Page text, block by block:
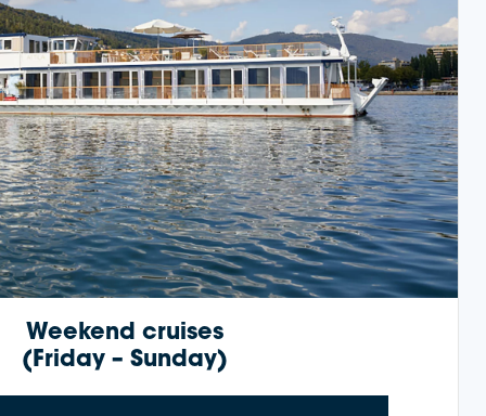
Weekend cruises
(Friday – Sunday)